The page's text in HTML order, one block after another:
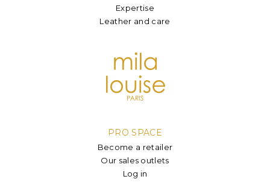
Expertise
Leather and care
PRO SPACE
Become a retailer
Our sales outlets
Log in